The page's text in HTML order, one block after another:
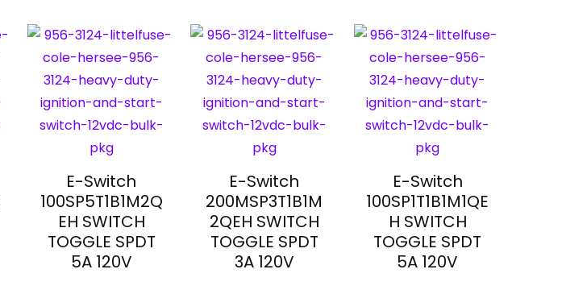
E-Switch
100SP5T1B1M2Q
EH SWITCH
TOGGLE SPDT
5A 120V
E-Switch
200MSP3T1B1M
2QEH SWITCH
TOGGLE SPDT
3A 120V
E-Switch
100SP1T1B1M1QE
H SWITCH
TOGGLE SPDT
5A 120V